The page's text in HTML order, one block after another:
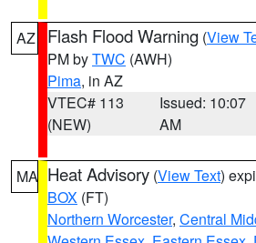
AZ Flash Flood Warning (View
PM byTWC (AWH)
Pima, in AZ
VTEC# 113
(NEW)
Issued: 10:07
AM
MA Heat Advisory (View Text)
BOX (FT)
Northern Worcester, Central